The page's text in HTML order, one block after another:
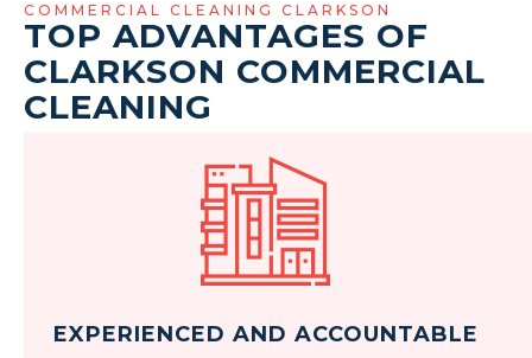
COMMERCIAL CLEANING CLARKSON
TOP ADVANTAGES OF
CLARKSON COMMERCIAL
CLEANING
EXPERIENCED AND ACCOUNTABLE